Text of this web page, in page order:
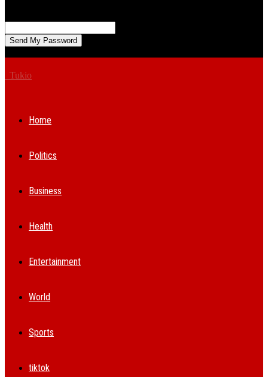
Tukio
Home
Politics
Business
Health
Entertainment
World
Sports
tiktok